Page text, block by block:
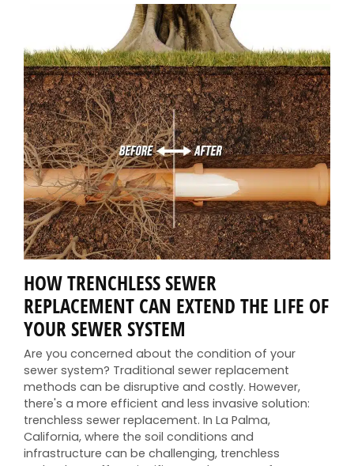
HOW TRENCHLESS SEWER
REPLACEMENT CAN EXTEND THE LIFE OF
YOUR SEWER SYSTEM
Are you concerned about the condition of your
sewer system? Traditional sewer replacement
methods can be disruptive and costly. However,
there's a more efficient and less invasive solution:
trenchless sewer replacement. In La Palma,
California, where the soil conditions and
infrastructure can be challenging, trenchless